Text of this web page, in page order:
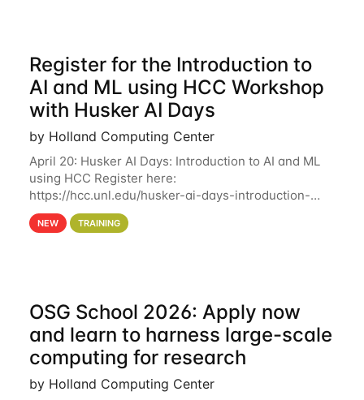
Register for the Introduction to
AI and ML using HCC Workshop
with Husker AI Days
by Holland Computing Center
April 20: Husker AI Days: Introduction to AI and ML
using HCC Register here:
https://hcc.unl.edu/husker-ai-days-introduction-
artificial-intelligence-and-machine-learning-using-
hcc Are you interested in learning more about using
NEW TRAINING
OSG School 2026: Apply now
and learn to harness large-scale
computing for research
by Holland Computing Center